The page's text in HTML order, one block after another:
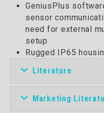
GeniusPlus
sensor
need for external
setup
Rugged IP65
Literature
Marketing